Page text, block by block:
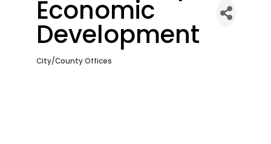
Economic
Development
Categories
City/County Offices